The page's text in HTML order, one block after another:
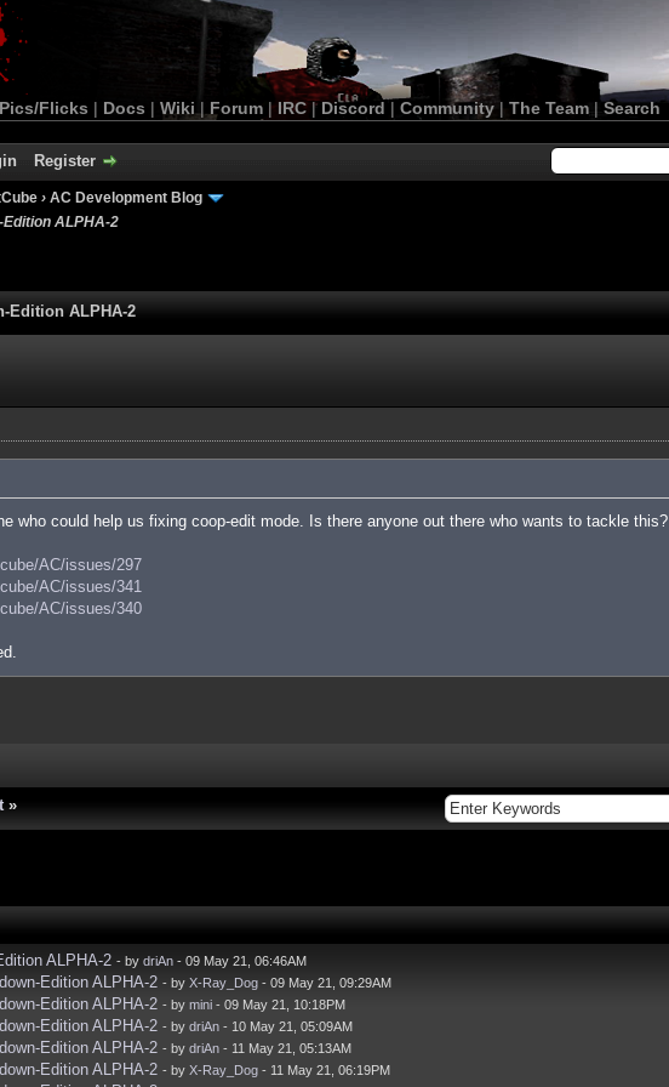
Pics/Flicks | Docs | Wiki | Forum |IRC | Discord | Community| The Team |Search
Register
› AC Development Blog
ALPHA-2
Edition ALPHA-2
who could help us fixing coop-edit mode. Is there anyone out there who wants to tackle this?
AC/issues/297
AC/issues/341
AC/issues/340
»
ALPHA-2 - by driAn - 09 May 21, 06:46AM
Edition ALPHA-2 - by X-Ray_Dog - 09 May 21, 09:29AM
Edition ALPHA-2 - by mini - 09 May 21, 10:18PM
Edition ALPHA-2 - by driAn - 10 May 21, 05:09AM
Edition ALPHA-2 - by driAn - 11 May 21, 05:13AM
Edition ALPHA-2 - by X-Ray_Dog - 11 May 21, 06:19PM